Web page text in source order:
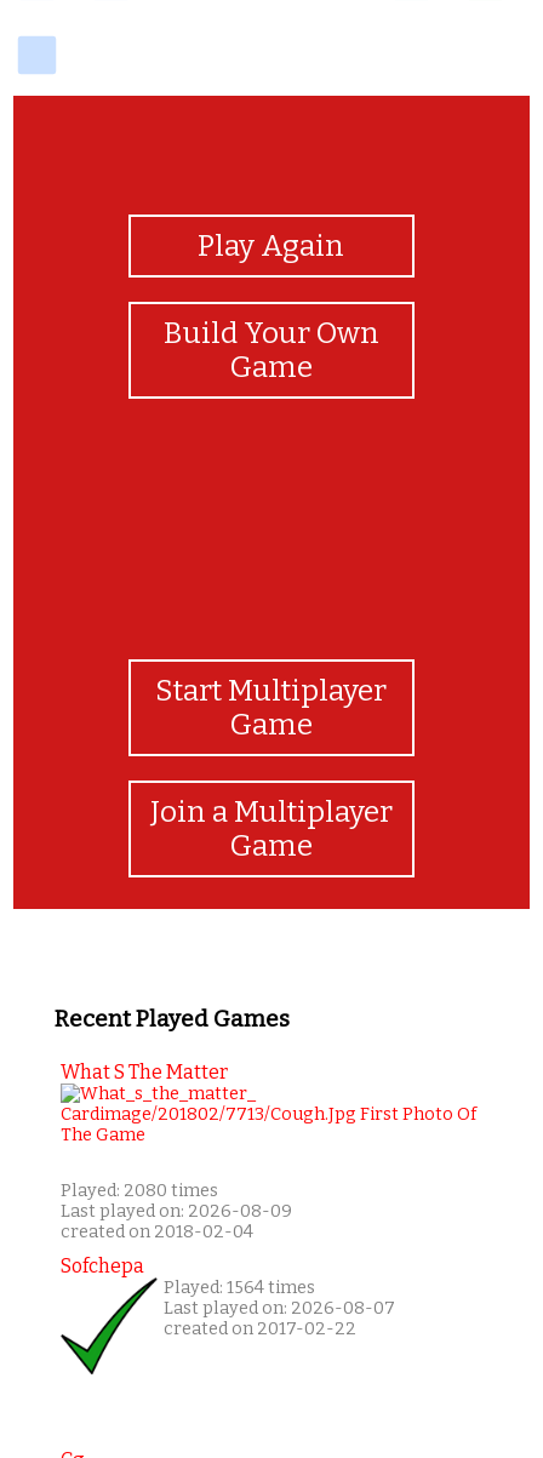
Play Again
Build Your Own
Game
Start Multiplayer
Game
Join a Multiplayer
Game
Recent Played Games
What S The Matter
Played: 2080 times
Last played on: 2026-08-09
created on 2018-02-04
Sofchepa
Played: 1564 times
Last played on: 2026-08-07
created on 2017-02-22